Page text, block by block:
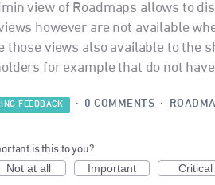
view of Roadmaps allows to
however are not available
those views also available to the
for example that do not
FEEDBACK · 0 COMMENTS ·
is this to you?
Not at all Important Critical